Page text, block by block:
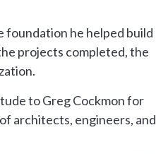
foundation he helped build
projects completed, the
to Greg Cockmon for
architects, engineers, and